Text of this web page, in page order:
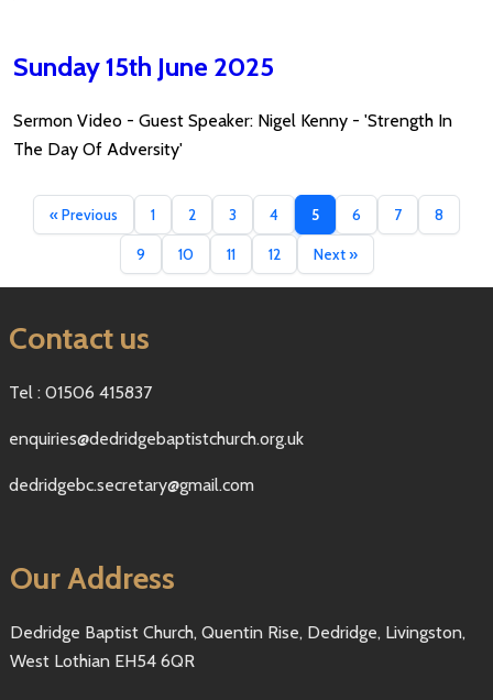
Sunday 15th June 2025
Sermon Video - Guest Speaker: Nigel Kenny - 'Strength In
The Day Of Adversity'
« Previous 1 2 3 4 5 6 7 8
9 10 11 12 Next »
Contact us
Tel : 01506 415837
enquiries@dedridgebaptistchurch.org.uk
dedridgebc.secretary@gmail.com
Our Address
Dedridge Baptist Church, Quentin Rise, Dedridge, Livingston,
West Lothian EH54 6QR